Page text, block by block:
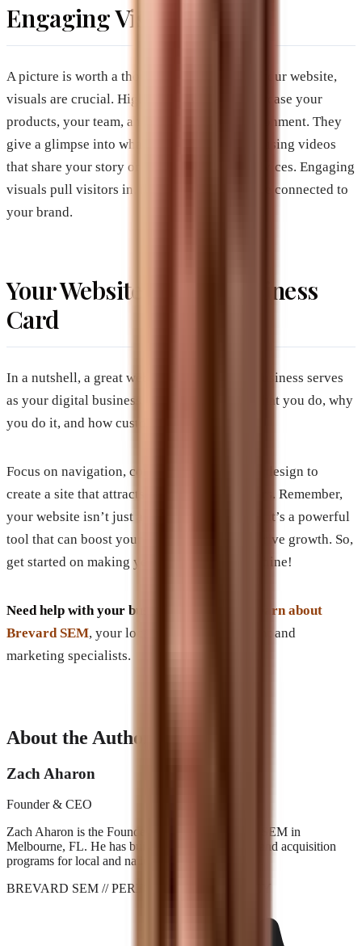
Engaging Visuals
A picture is worth a thousand words, and on your website,
visuals are crucial. High-quality images showcase your
products, your team, and your business environment. They
give a glimpse into what you offer. Consider using videos
that share your story or demonstrate your services. Engaging
visuals pull visitors in, making them feel more connected to
your brand.
Your Website is Your Business
Card
In a nutshell, a great website for your local business serves
as your digital business card. It showcases what you do, why
you do it, and how customers can reach you.
Focus on navigation, content, local SEO, and design to
create a site that attracts and retains customers. Remember,
your website isn’t just a page on the internet; it’s a powerful
tool that can boost your local presence and drive growth. So,
get started on making your online presence shine!
Need help with your business’s Website?
Learn about
Brevard SEM, your local digital development and
marketing specialists.
About the Author
Zach Aharon
Founder & CEO
Zach Aharon is the Founder and CEO at Brevard SEM in
Melbourne, FL. He has built search, AI visibility, and acquisition
programs for local and national brands since 2001.
BREVARD SEM // PERFORMANCE_AGENCY